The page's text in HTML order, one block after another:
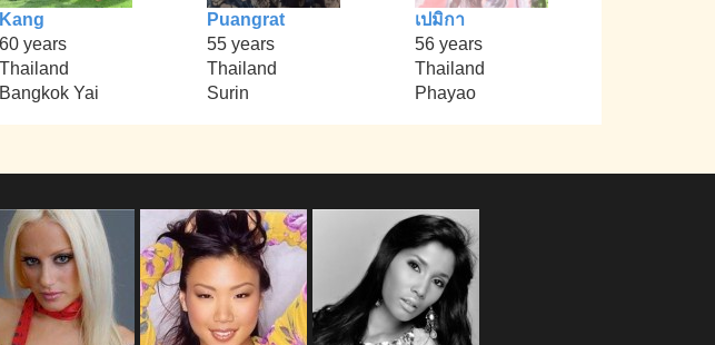
Kang
60 years
Thailand
Bangkok Yai
Puangrat
55 years
Thailand
Surin
เปมิกา
56 years
Thailand
Phayao